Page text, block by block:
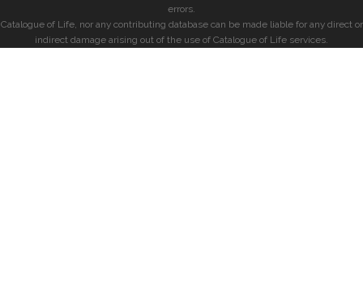
errors.
Catalogue of Life, nor any contributing database can be made liable for any direct or
indirect damage arising out of the use of Catalogue of Life services.